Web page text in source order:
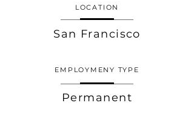
LOCATION
San Francisco
EMPLOYMENY TYPE
Permanent